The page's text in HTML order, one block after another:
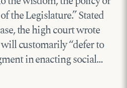
the Legislature.” Stated
the high court wrote
will customarily “defer to
in enacting social…